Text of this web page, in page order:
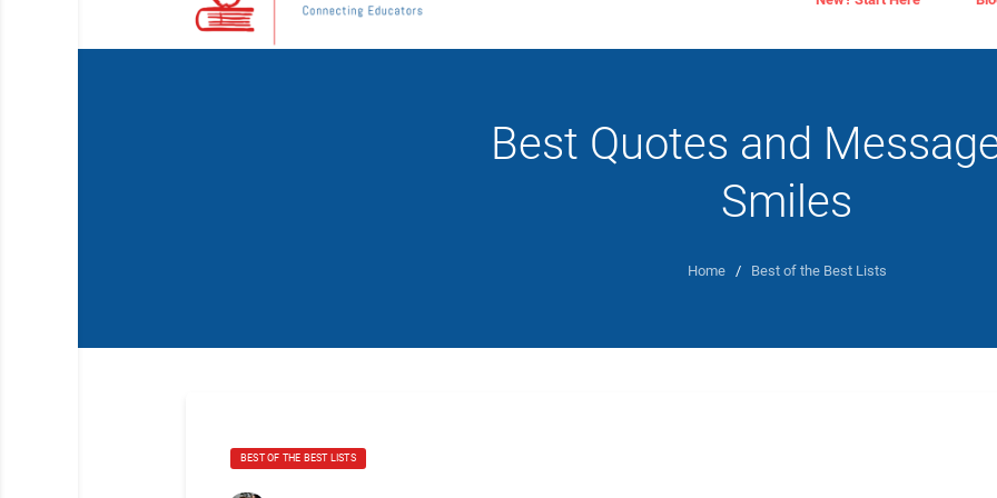
Best Quotes and
Smiles
Home / Best of the Best Lists
BEST OF THE BEST LISTS